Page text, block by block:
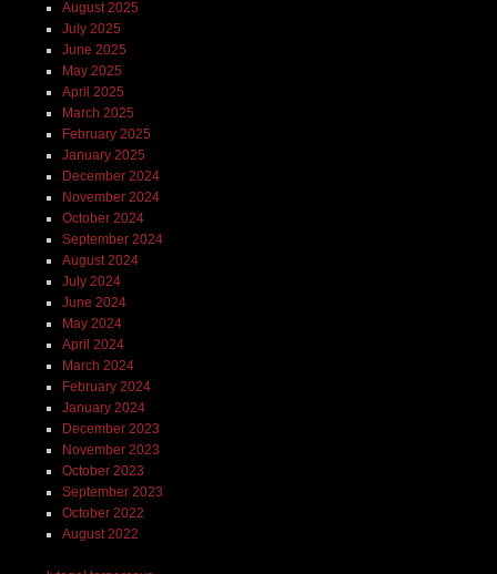
August 2025
July 2025
June 2025
May 2025
April 2025
March 2025
February 2025
January 2025
December 2024
November 2024
October 2024
September 2024
August 2024
July 2024
June 2024
May 2024
April 2024
March 2024
February 2024
January 2024
December 2023
November 2023
October 2023
September 2023
October 2022
August 2022